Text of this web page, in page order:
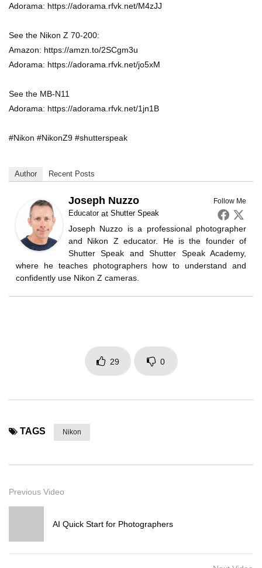
Adorama: https://adorama.rfvk.net/M4zJJ
See the Nikon Z 70-200:
Amazon: https://amzn.to/2SCgm3u
Adorama: https://adorama.rfvk.net/jo5xM
See the MB-N11
Adorama: https://adorama.rfvk.net/1jn1B
#Nikon #NikonZ9 #shutterspeak
Author Recent Posts
Follow Me
Joseph Nuzzo
Educatorat Shutter Speak
Joseph Nuzzo is a professional photographer
and Nikon Z educator. He is the founder of
Shutter Speak and Shutter Speak Academy,
where he teaches photographers how to understand and
confidently use Nikon Z cameras.
29 0
TAGS Nikon
Previous Video
AI Quick Start for Photographers